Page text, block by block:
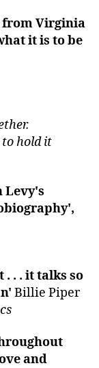
from Virginia
it is to be
hold it
Levy's
. . it talks so
Billie Piper
and